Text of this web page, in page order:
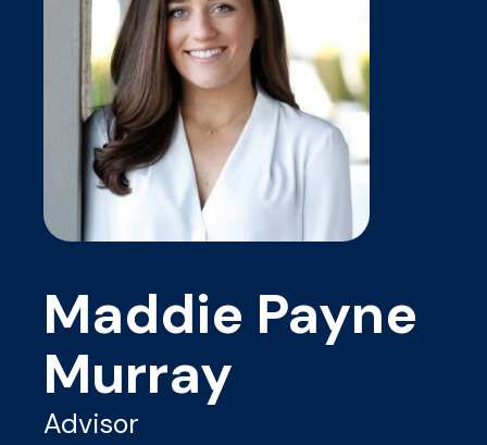
Maddie Payne
Murray
Advisor